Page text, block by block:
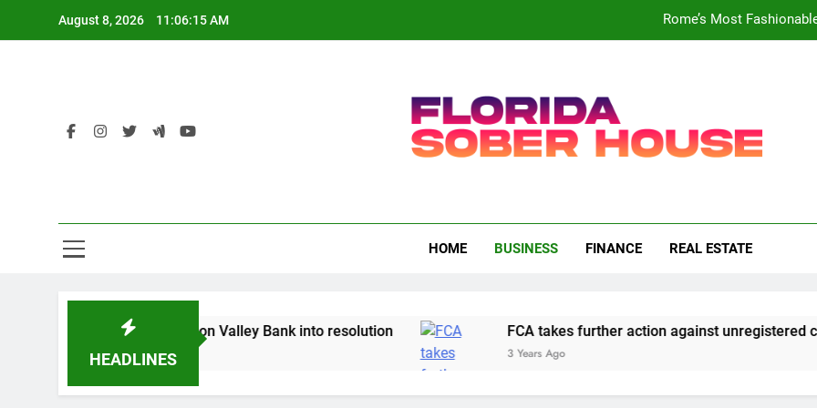
August 8, 2026 11:06:15 AM Rome’s Most
FCA takes further action against
HOME BUSINESS FINANCE REAL ESTATE
HEADLINES
puts UK arm of Silicon Valley Bank into resolution FCA takes further action against unregistered
3 Years Ago